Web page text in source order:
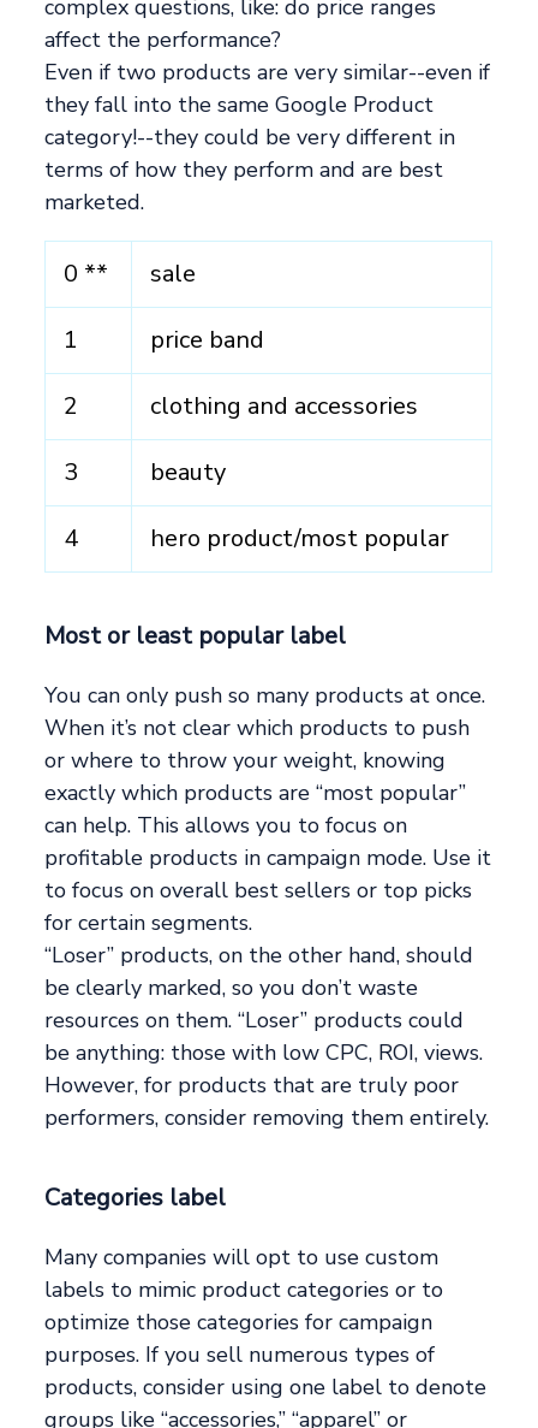
complex questions, like: do price ranges
affect the performance?
Even if two products are very similar--even if
they fall into the same Google Product
category!--they could be very different in
terms of how they perform and are best
marketed.
0 ** sale
1 price band
2 clothing and accessories
3 beauty
4 hero product/most popular
Most or least popular label
You can only push so many products at once.
When it’s not clear which products to push
or where to throw your weight, knowing
exactly which products are “most popular”
can help. This allows you to focus on
profitable products in campaign mode. Use it
to focus on overall best sellers or top picks
for certain segments.
“Loser” products, on the other hand, should
be clearly marked, so you don’t waste
resources on them. “Loser” products could
be anything: those with low CPC, ROI, views.
However, for products that are truly poor
performers, consider removing them entirely.
Categories label
Many companies will opt to use custom
labels to mimic product categories or to
optimize those categories for campaign
purposes. If you sell numerous types of
products, consider using one label to denote
groups like “accessories,” “apparel” or